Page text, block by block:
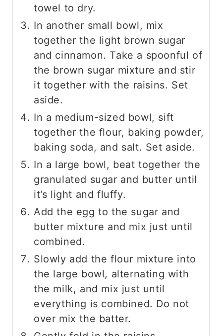
towel to dry.
In another small bowl, mix
together the light brown sugar
and cinnamon. Take a spoonful of
the brown sugar mixture and stir
it together with the raisins. Set
aside.
In a medium-sized bowl, sift
together the flour, baking powder,
baking soda, and salt. Set aside.
In a large bowl, beat together the
granulated sugar and butter until
it’s light and fluffy.
Add the egg to the sugar and
butter mixture and mix just until
combined.
Slowly add the flour mixture into
the large bowl, alternating with
the milk, and mix just until
everything is combined. Do not
over mix the batter.